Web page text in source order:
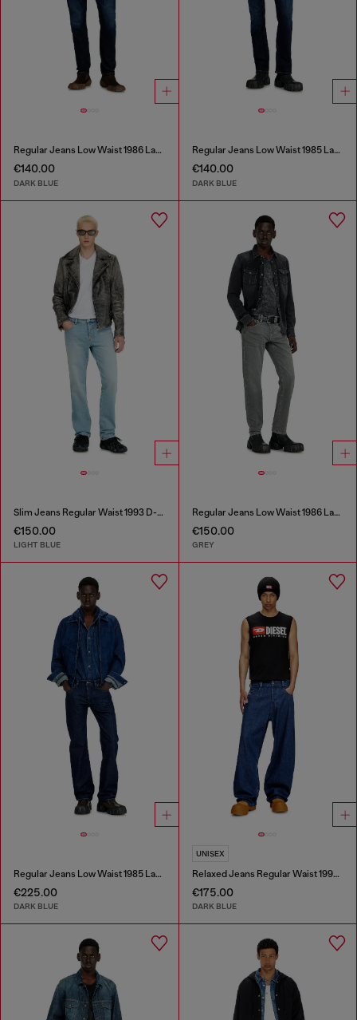
Regular Jeans Low Waist 1986 Larkee-Beex
€140.00
DARK BLUE
Regular Jeans Low Waist 1985 Larkee
€140.00
DARK BLUE
Slim Jeans Regular Waist 1993 D-Vyl
€150.00
LIGHT BLUE
Regular Jeans Low Waist 1986 Larkee-Beex
€150.00
GREY
Regular Jeans Low Waist 1985 Larkee
€225.00
DARK BLUE
UNISEX
Relaxed Jeans Regular Waist 1997 D-Enim-M
€175.00
DARK BLUE